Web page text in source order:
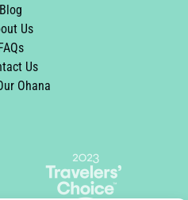
Blog
Us
FAQs
Us
Ohana